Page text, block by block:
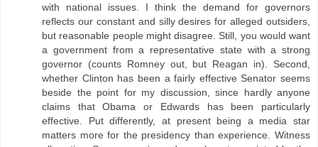
with national issues. I think the demand for governors
reflects our constant and silly desires for alleged outsiders,
but reasonable people might disagree. Still, you would want
a government from a representative state with a strong
governor (counts Romney out, but Reagan in). Second,
whether Clinton has been a fairly effective Senator seems
beside the point for my discussion, since hardly anyone
claims that Obama or Edwards has been particularly
effective. Put differently, at present being a media star
matters more for the presidency than experience. Witness